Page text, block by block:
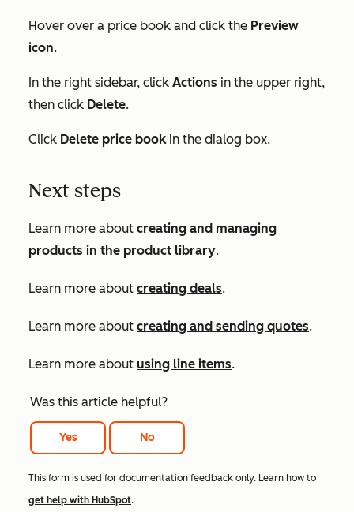
Hover over a price book and click the Preview
icon.
In the right sidebar, click Actions in the upper right,
then click Delete.
Click Delete price bookin the dialog box.
Next steps
Learn more about creating and managing
products in the product library.
Learn more about creating deals.
Learn more about creating and sending quotes.
Learn more about using line items.
Was this article helpful?
Yes No
This form is used for documentation feedback only. Learn how to
get help with HubSpot.